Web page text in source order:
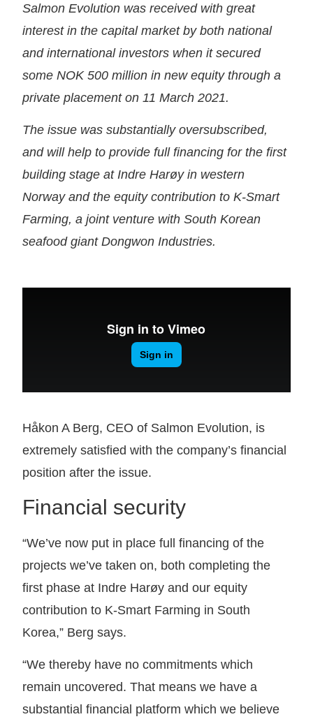
Salmon Evolution was received with great
interest in the capital market by both national
and international investors when it secured
some NOK 500 million in new equity through a
private placement on 11 March 2021.
The issue was substantially oversubscribed,
and will help to provide full financing for the first
building stage at Indre Harøy in western
Norway and the equity contribution to K-Smart
Farming, a joint venture with South Korean
seafood giant Dongwon Industries.
Håkon A Berg, CEO of Salmon Evolution, is
extremely satisfied with the company’s financial
position after the issue.
Financial security
“We’ve now put in place full financing of the
projects we’ve taken on, both completing the
first phase at Indre Harøy and our equity
contribution to K-Smart Farming in South
Korea,” Berg says.
“We thereby have no commitments which
remain uncovered. That means we have a
substantial financial platform which we believe